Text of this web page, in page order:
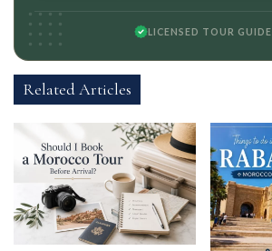
LICENSED TOUR GUIDE
Related Articles